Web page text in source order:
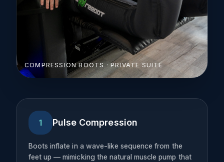
COMPRESSION BOOTS · PRIVATE SUITE
1 Pulse Compression
Boots inflate in a wave-like sequence from the
feet up — mimicking the natural muscle pump that